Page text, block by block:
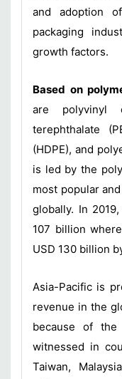
and adoption
packaging
growth factors.
Based on
are polyvinyl
terephthalate
(HDPE), and
is led by the
most popular
globally. In
107 billion
USD 130 billion
Asia-Pacific is
revenue in the
because of the
witnessed in
Taiwan,